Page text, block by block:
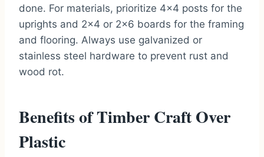
done. For materials, prioritize 4×4 posts for the
uprights and 2×4 or 2×6 boards for the framing
and flooring. Always use galvanized or
stainless steel hardware to prevent rust and
wood rot.
Benefits of Timber Craft Over
Plastic